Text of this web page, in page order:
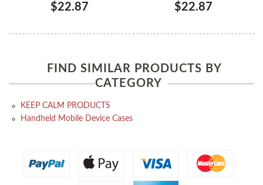
$22.87 $22.87
FIND SIMILAR PRODUCTS BY
CATEGORY
KEEP CALM PRODUCTS
Handheld Mobile Device Cases